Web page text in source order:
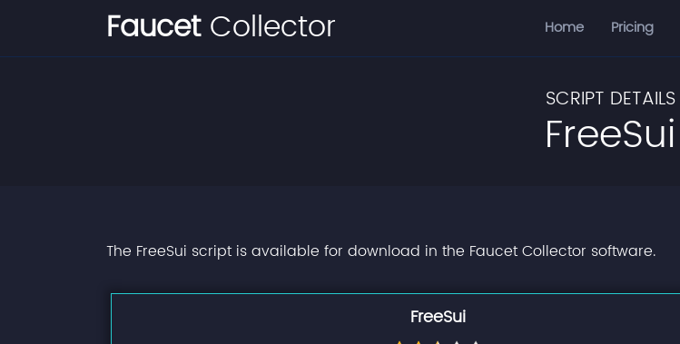
FaucetCollector Home Pricing
SCRIPT DETAILS
FreeSui
The FreeSui script is available for download in the Faucet Collector software.
FreeSui